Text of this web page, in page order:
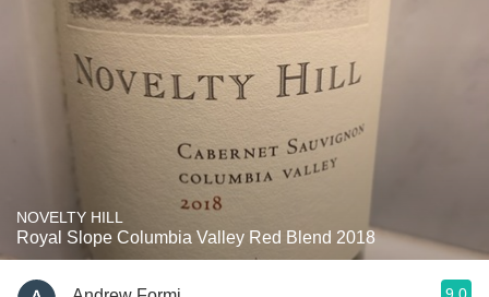
NOVELTY HILL
Royal Slope Columbia Valley Red Blend 2018